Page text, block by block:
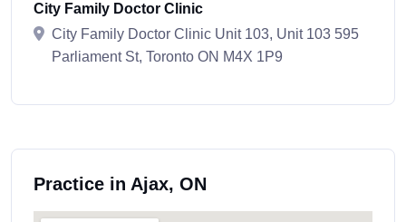
City Family Doctor Clinic
City Family Doctor Clinic Unit 103, Unit 103 595
Parliament St, Toronto ON M4X 1P9
Practice in Ajax, ON